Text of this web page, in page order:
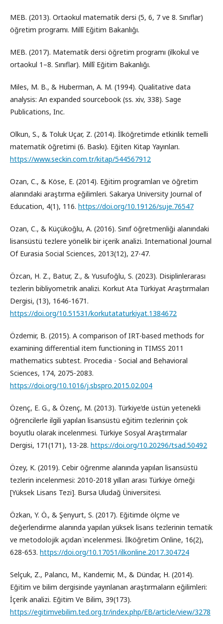
MEB. (2013). Ortaokul matematik dersi (5, 6, 7 ve 8. Sınıflar)
öğretim programı. Millî Eğitim Bakanlığı.
MEB. (2017). Matematik dersi öğretim programı (ilkokul ve
ortaokul 1–8. Sınıflar). Millî Eğitim Bakanlığı.
Miles, M. B., & Huberman, A. M. (1994). Qualitative data
analysis: An expanded sourcebook (ss. xiv, 338). Sage
Publications, Inc.
Olkun, S., & Toluk Uçar, Z. (2014). İlköğretimde etkinlik temelli
matematik öğretimi (6. Baskı). Eğiten Kitap Yayınları.
https://www.seckin.com.tr/kitap/544567912
Ozan, C., & Köse, E. (2014). Eğitim programları ve öğretim
alanındaki araştırma eğilimleri. Sakarya University Journal of
Education, 4(1), 116. https://doi.org/10.19126/suje.76547
Ozan, C., & Küçükoğlu, A. (2016). Sınıf öğretmenliği alanındaki
lisansüstü tezlere yönelik bir içerik analizi. International Journal
Of Eurasia Social Sciences, 2013(12), 27-47.
Özcan, H. Z., Batur, Z., & Yusufoğlu, S. (2023). Disiplinlerarası
tezlerin bibliyometrik analizi. Korkut Ata Türkiyat Araştırmaları
Dergisi, (13), 1646-1671.
https://doi.org/10.51531/korkutataturkiyat.1384672
Özdemir, B. (2015). A comparison of IRT-based methods for
examining differential item functioning in TIMSS 2011
mathematics subtest. Procedia - Social and Behavioral
Sciences, 174, 2075-2083.
https://doi.org/10.1016/j.sbspro.2015.02.004
Özenç, E. G., & Özenç, M. (2013). Türkiye’de üstün yetenekli
öğrencilerle ilgili yapılan lisansüstü eğitim tezlerinin çok
boyutlu olarak incelenmesi. Türkiye Sosyal Araştırmalar
Dergisi, 171(171), 13-28. https://doi.org/10.20296/tsad.50492
Özey, K. (2019). Cebir öğrenme alanında yapılan lisansüstü
tezlerin incelenmesi: 2010-2018 yılları arası Türkiye örneği
[Yüksek Lisans Tezi]. Bursa Uludağ Üniversitesi.
Özkan, Y. Ö., & Şenyurt, S. (2017). Eğitimde ölçme ve
değerlendirme alanında yapılan yüksek lisans tezlerinin tematik
ve metodolojik açıdan i̇ncelenmesi. İlköğretim Online, 16(2),
628-653. https://doi.org/10.17051/ilkonline.2017.304724
Selçuk, Z., Palancı, M., Kandemir, M., & Dündar, H. (2014).
Eğitim ve bilim dergisinde yayınlanan araştırmaların eğilimleri:
İçerik analizi. Eğitim Ve Bilim, 39(173).
https://egitimvebilim.ted.org.tr/index.php/EB/article/view/3278